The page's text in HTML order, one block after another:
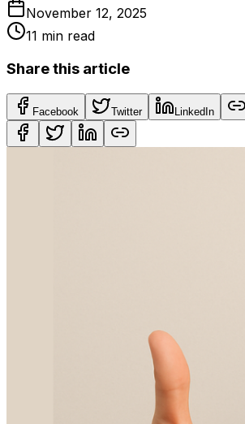
November 12, 2025
11 min read
Share this article
Facebook Twitter LinkedIn